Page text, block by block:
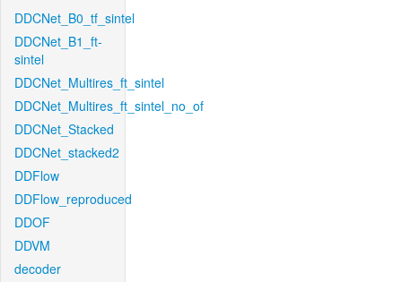
DDCNet_B0_tf_sintel
DDCNet_B1_ft-
sintel
DDCNet_Multires_ft_sintel
DDCNet_Multires_ft_sintel_no_of
DDCNet_Stacked
DDCNet_stacked2
DDFlow
DDFlow_reproduced
DDOF
DDVM
decoder